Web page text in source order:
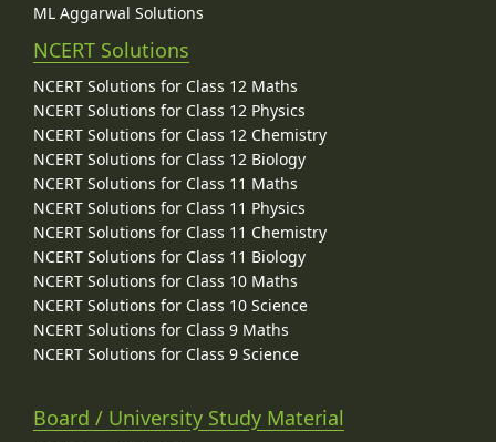
ML Aggarwal Solutions
NCERT Solutions
NCERT Solutions for Class 12 Maths
NCERT Solutions for Class 12 Physics
NCERT Solutions for Class 12 Chemistry
NCERT Solutions for Class 12 Biology
NCERT Solutions for Class 11 Maths
NCERT Solutions for Class 11 Physics
NCERT Solutions for Class 11 Chemistry
NCERT Solutions for Class 11 Biology
NCERT Solutions for Class 10 Maths
NCERT Solutions for Class 10 Science
NCERT Solutions for Class 9 Maths
NCERT Solutions for Class 9 Science
Board / University Study Material